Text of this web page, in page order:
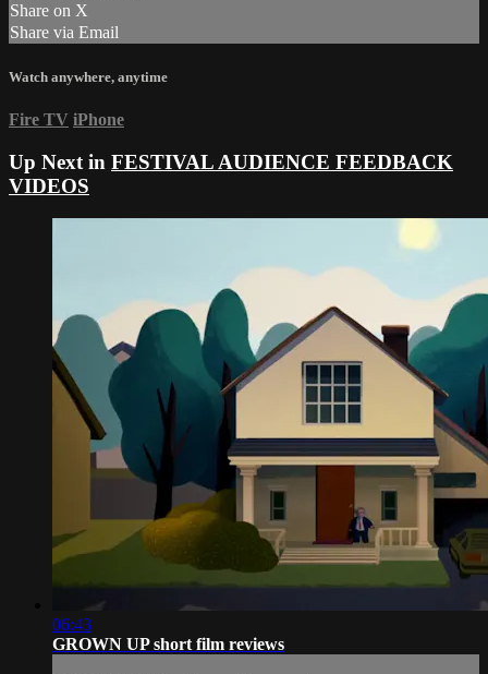
Share on X
Share via Email
Watch anywhere, anytime
Fire TV iPhone
Up Next in FESTIVAL AUDIENCE FEEDBACK
VIDEOS
06:43
GROWN UP short film reviews